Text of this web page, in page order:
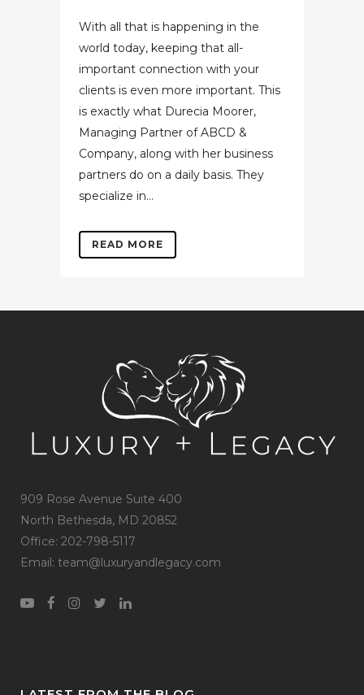
With all that is happening in the
world today, keeping that all-
important connection with your
clients is even more important. This
is exactly what Durecia Moorer,
Managing Partner of ABCD &
Company, along with her business
partners do on a daily basis. They
specialize in...
READ MORE
909 Rose Avenue Suite 400
North Bethesda, MD 20852
Office: 202-798-5117
Email: team@luxuryandlegacy.com